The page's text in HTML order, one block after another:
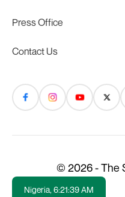
Nigeria, 6:21:39 AM
Press Office
Contact Us
© 2026 - The